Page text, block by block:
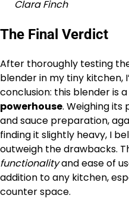
Clara Finch
The Final Verdict
After thoroughly testing
blender in my tiny kitchen,
conclusion: this blender is a
powerhouse. Weighing its
and sauce preparation,
finding it slightly heavy, I
outweigh the drawbacks.
functionalityand ease of
addition to any kitchen,
counter space.